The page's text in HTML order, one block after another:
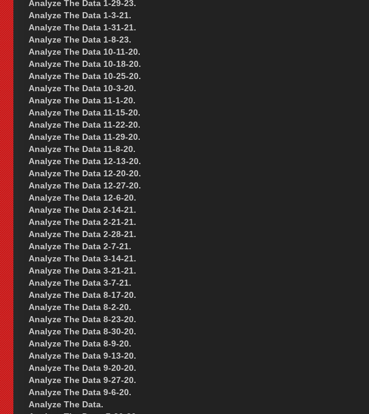
Analyze The Data 1-29-23.
Analyze The Data 1-3-21.
Analyze The Data 1-31-21.
Analyze The Data 1-8-23.
Analyze The Data 10-11-20.
Analyze The Data 10-18-20.
Analyze The Data 10-25-20.
Analyze The Data 10-3-20.
Analyze The Data 11-1-20.
Analyze The Data 11-15-20.
Analyze The Data 11-22-20.
Analyze The Data 11-29-20.
Analyze The Data 11-8-20.
Analyze The Data 12-13-20.
Analyze The Data 12-20-20.
Analyze The Data 12-27-20.
Analyze The Data 12-6-20.
Analyze The Data 2-14-21.
Analyze The Data 2-21-21.
Analyze The Data 2-28-21.
Analyze The Data 2-7-21.
Analyze The Data 3-14-21.
Analyze The Data 3-21-21.
Analyze The Data 3-7-21.
Analyze The Data 8-17-20.
Analyze The Data 8-2-20.
Analyze The Data 8-23-20.
Analyze The Data 8-30-20.
Analyze The Data 8-9-20.
Analyze The Data 9-13-20.
Analyze The Data 9-20-20.
Analyze The Data 9-27-20.
Analyze The Data 9-6-20.
Analyze The Data.